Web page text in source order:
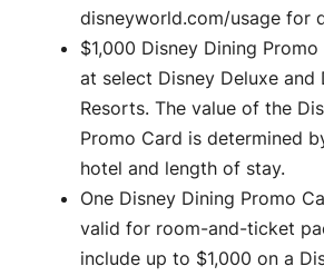
disneyworld.com/usage for
$1,000 Disney Dining
at select Disney Deluxe and
Resorts. The value of the
Promo Card is determined
hotel and length of stay.
One Disney Dining Promo
valid for room-and-ticket
include up to $1,000 on a